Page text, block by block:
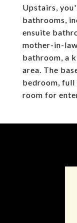
Upstairs,
bathrooms,
ensuite
mother-in-
bathroom, a
area. The
bedroom, full
room for